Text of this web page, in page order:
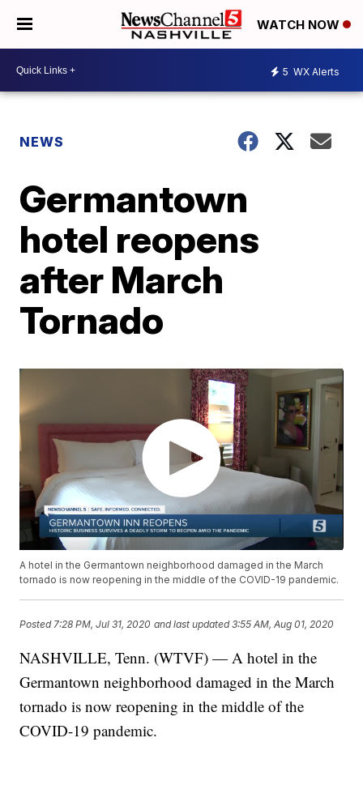
WATCH NOW
5 WX Alerts
NEWS
Germantown
hotel reopens
after March
Tornado
A hotel in the Germantown neighborhood damaged in the March
tornado is now reopening in the middle of the COVID-19 pandemic.
Posted 7:28 PM, Jul 31, 2020 and last updated 3:55 AM, Aug 01, 2020
NASHVILLE, Tenn. (WTVF) — A hotel in the
Germantown neighborhood damaged in the March
tornado is now reopening in the middle of the
COVID-19 pandemic.